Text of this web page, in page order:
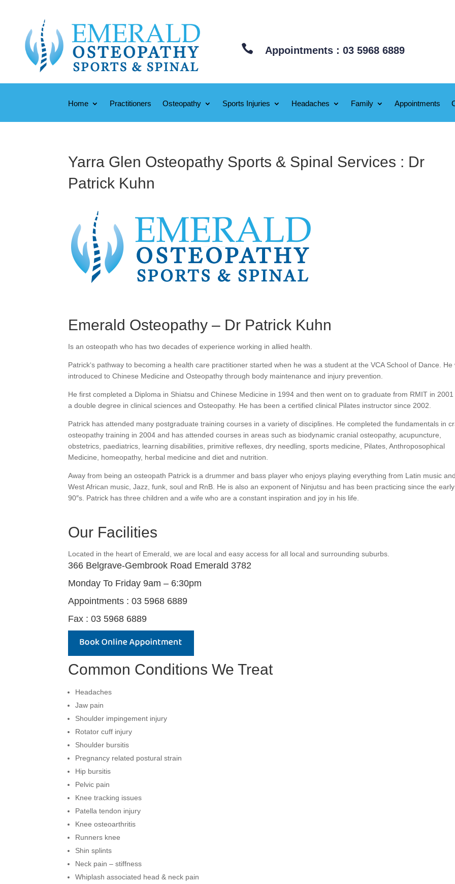
 Appointments : 03 5968 6889
Home Practitioners Osteopathy Sports Injuries Headaches Family Appointments
Yarra Glen Osteopathy Sports & Spinal Services : Dr
Patrick Kuhn
Emerald Osteopathy – Dr Patrick Kuhn
Is an osteopath who has two decades of experience working in allied health.
Patrick‘s pathway to becoming a health care practitioner started when he was a student at the VCA School of Dance. He
introduced to Chinese Medicine and Osteopathy through body maintenance and injury prevention.
He first completed a Diploma in Shiatsu and Chinese Medicine in 1994 and then went on to graduate from RMIT in 2001
a double degree in clinical sciences and Osteopathy. He has been a certified clinical Pilates instructor since 2002.
Patrick has attended many postgraduate training courses in a variety of disciplines. He completed the fundamentals in
osteopathy training in 2004 and has attended courses in areas such as biodynamic cranial osteopathy, acupuncture,
obstetrics, paediatrics, learning disabilities, primitive reflexes, dry needling, sports medicine, Pilates, Anthroposophical
Medicine, homeopathy, herbal medicine and diet and nutrition.
Away from being an osteopath Patrick is a drummer and bass player who enjoys playing everything from Latin music
West African music, Jazz, funk, soul and RnB. He is also an exponent of Ninjutsu and has been practicing since the early
90″s. Patrick has three children and a wife who are a constant inspiration and joy in his life.
Our Facilities
Located in the heart of Emerald, we are local and easy access for all local and surrounding suburbs.
366 Belgrave-Gembrook Road Emerald 3782
Monday To Friday 9am – 6:30pm
Appointments : 03 5968 6889
Fax : 03 5968 6889
Common Conditions We Treat
Headaches
Jaw pain
Shoulder impingement injury
Rotator cuff injury
Shoulder bursitis
Pregnancy related postural strain
Hip bursitis
Pelvic pain
Knee tracking issues
Patella tendon injury
Knee osteoarthritis
Runners knee
Shin splints
Neck pain – stiffness
Whiplash associated head & neck pain